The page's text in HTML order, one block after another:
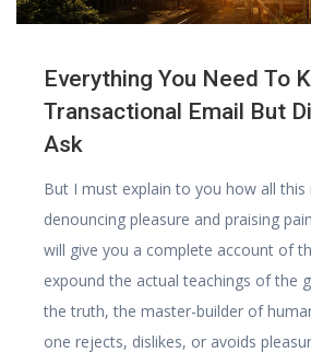
Everything You Need To
Transactional Email But
Ask
But I must explain to you how all
denouncing pleasure and praising
will give you a complete account of
expound the actual teachings of the
the truth, the master-builder of
one rejects, dislikes, or avoids